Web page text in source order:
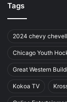
Tags
2024 chevy
Chicago Youth
Great Western
Kokoa TV